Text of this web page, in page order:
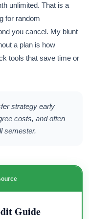
unlimited. That is a
for random
you cancel. My blunt
a plan is how
tools that save time or
strategy early
costs, and often
semester.
Guide